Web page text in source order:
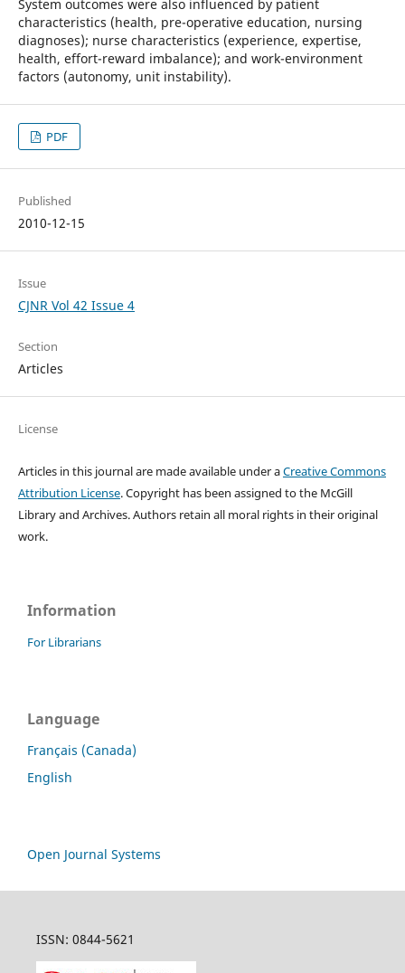
System outcomes were also influenced by patient
characteristics (health, pre-operative education, nursing
diagnoses); nurse characteristics (experience, expertise,
health, effort-reward imbalance); and work-environment
factors (autonomy, unit instability).
PDF
Published
2010-12-15
Issue
CJNR Vol 42 Issue 4
Section
Articles
License
Articles in this journal are made available under aCreative Commons
Attribution License. Copyright has been assigned to the McGill
Library and Archives.Authors retain all moral rights in their original
work.
Information
For Librarians
Language
Français (Canada)
English
Open Journal Systems
ISSN: 0844-5621